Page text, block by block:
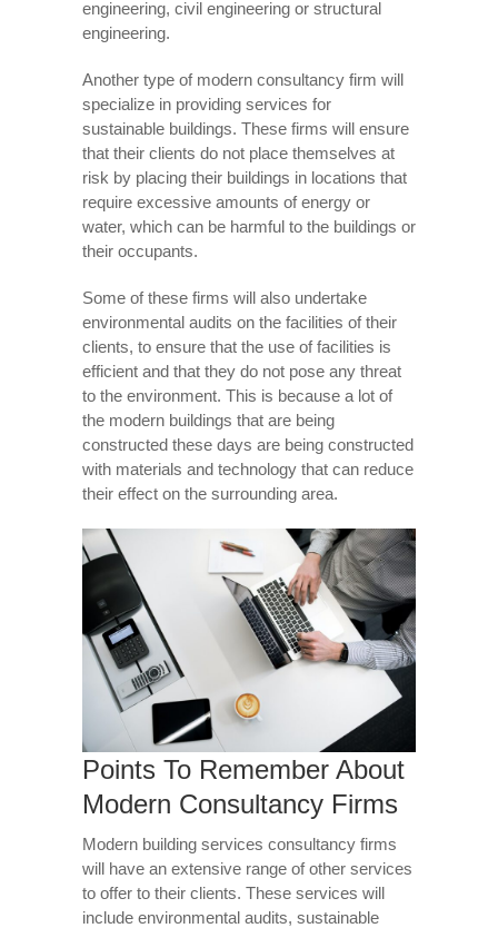
engineering, civil engineering or structural
engineering.
Another type of modern consultancy firm will
specialize in providing services for
sustainable buildings. These firms will ensure
that their clients do not place themselves at
risk by placing their buildings in locations that
require excessive amounts of energy or
water, which can be harmful to the buildings or
their occupants.
Some of these firms will also undertake
environmental audits on the facilities of their
clients, to ensure that the use of facilities is
efficient and that they do not pose any threat
to the environment. This is because a lot of
the modern buildings that are being
constructed these days are being constructed
with materials and technology that can reduce
their effect on the surrounding area.
Points To Remember About
Modern Consultancy Firms
Modern building services consultancy firms
will have an extensive range of other services
to offer to their clients. These services will
include environmental audits, sustainable